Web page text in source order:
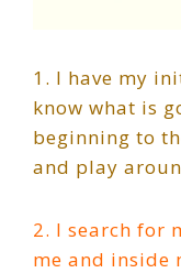
1. I have my
know what is
beginning to
and play
2. I search for
me and inside